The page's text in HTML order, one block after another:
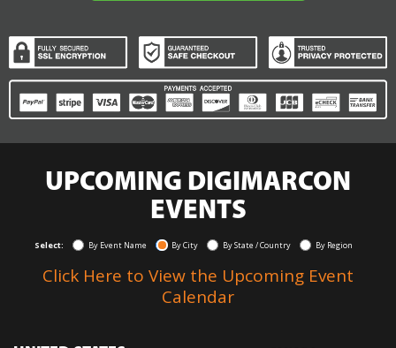
UPCOMING DIGIMARCON
EVENTS
Select: By Event Name By City By State / Country By Region
Click Here to View the Upcoming Event
Calendar